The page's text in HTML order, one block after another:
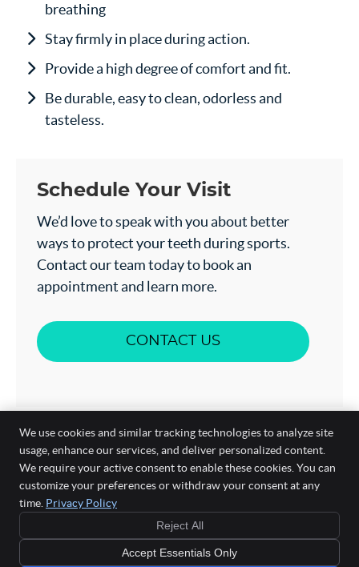
breathing
Stay firmly in place during action.
Provide a high degree of comfort and fit.
Be durable, easy to clean, odorless and
tasteless.
Schedule Your Visit
We’d love to speak with you about better
ways to protect your teeth during sports.
Contact our team today to book an
appointment and learn more.
CONTACT US
Suite 2, 330 High St
Ashburton
Phone:(03) 9885 7588
We use cookies and similar tracking technologies to analyze site
usage, enhance our services, and deliver personalized content.
We require your active consent to enable these cookies. You can
customize your preferences or withdraw your consent at any
time. Privacy Policy
Reject All
Accept Essentials Only